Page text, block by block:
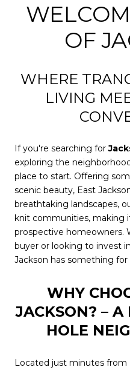
OF
WHERE
LIVING
If you're searching for
exploring the
place to start. Offering
scenic beauty, East
breathtaking landscapes,
knit communities, making
prospective homeowners.
buyer or looking to invest
Jackson has something for
WHY
JACKSON? – A
HOLE
Located just minutes from